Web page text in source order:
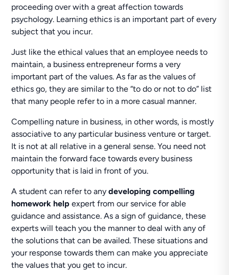
proceeding over with a great affection towards
psychology. Learning ethics is an important part of every
subject that you incur.
Just like the ethical values that an employee needs to
maintain, a business entrepreneur forms a very
important part of the values. As far as the values of
ethics go, they are similar to the “to do or not to do” list
that many people refer to in a more casual manner.
Compelling nature in business, in other words, is mostly
associative to any particular business venture or target.
It is not at all relative in a general sense. You need not
maintain the forward face towards every business
opportunity that is laid in front of you.
A student can refer to anydeveloping compelling
homework help expert from our service for able
guidance and assistance. As a sign of guidance, these
experts will teach you the manner to deal with any of
the solutions that can be availed. These situations and
your response towards them can make you appreciate
the values that you get to incur.